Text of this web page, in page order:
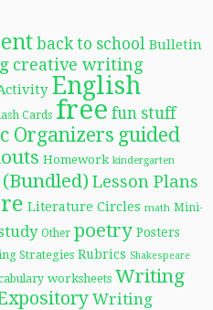
back to school Bulletin
creative writing
English
Cards free fun stuff
Organizers guided
Homework kindergarten
Lesson Plans
Literature Circles math Mini-
Other poetry Posters
Strategies Rubrics Shakespeare
worksheets Writing
Writing